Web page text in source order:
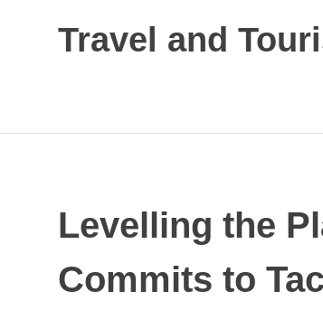
Travel and
Tourism
Levelling the
Commits to